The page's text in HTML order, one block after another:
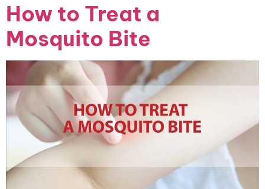
How to Treat a
Mosquito Bite